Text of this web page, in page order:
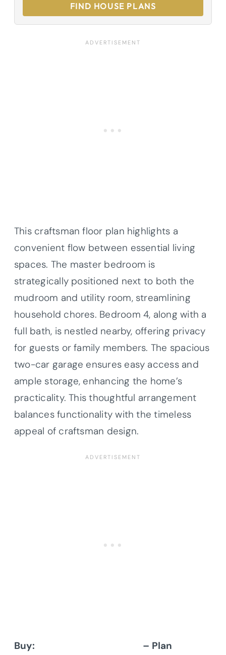
FIND HOUSE PLANS
This craftsman floor plan highlights a
convenient flow between essential living
spaces. The master bedroom is
strategically positioned next to both the
mudroom and utility room, streamlining
household chores. Bedroom 4, along with a
full bath, is nestled nearby, offering privacy
for guests or family members. The spacious
two-car garage ensures easy access and
ample storage, enhancing the home’s
practicality. This thoughtful arrangement
balances functionality with the timeless
appeal of craftsman design.
Buy:
– Plan